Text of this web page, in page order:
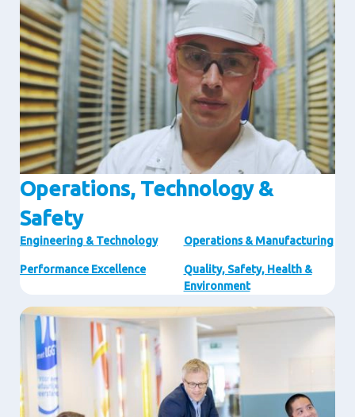
Operations, Technology &
Safety
Engineering & Technology Operations & Manufacturing
Performance Excellence
Quality, Safety, Health &
Environment
Image